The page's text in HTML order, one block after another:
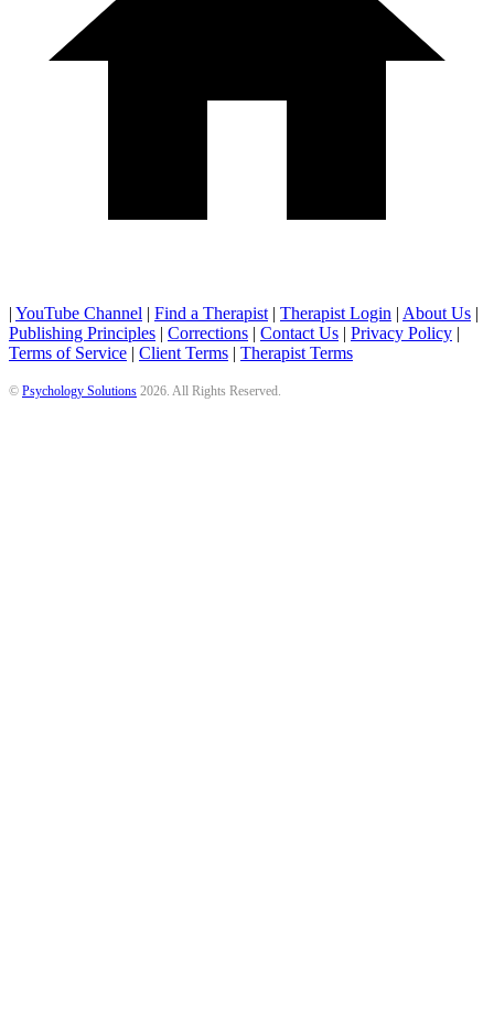
| YouTube Channel | Find a Therapist | Therapist Login | About Us |
Publishing Principles | Corrections | Contact Us | Privacy Policy |
Terms of Service | Client Terms | Therapist Terms
© Psychology Solutions 2026 . All Rights Reserved.